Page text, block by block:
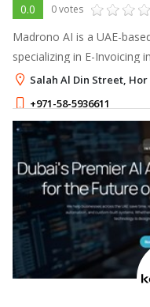
0.0 0 votes
Madrono AI is a UAE-
specializing in E-Invoicing
software integration, and
Salah Al Din Street, Hor
+971-58-5936611